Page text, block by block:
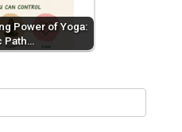
Power of Yoga: